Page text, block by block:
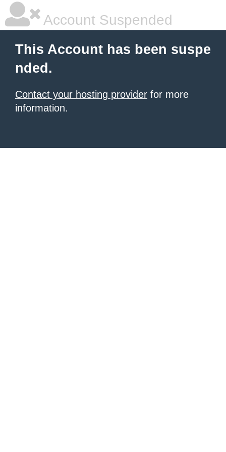
Account Suspended
This Account has been suspe
nded.
Contact your hosting provider for more
information.